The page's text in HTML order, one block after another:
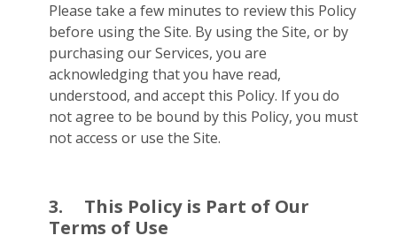
Please take a few minutes to review this Policy
before using the Site. By using the Site, or by
purchasing our Services, you are
acknowledging that you have read,
understood, and accept this Policy. If you do
not agree to be bound by this Policy, you must
not access or use the Site.
3.
This Policy is Part of Our
Terms of Use